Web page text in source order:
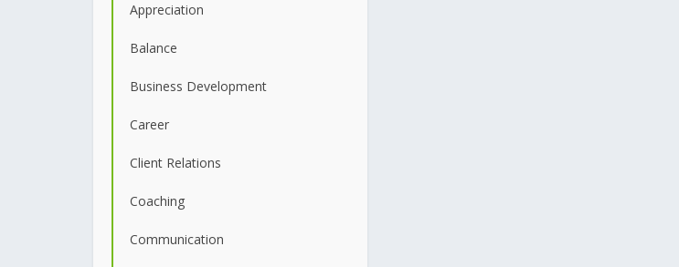
Appreciation
Balance
Business Development
Career
Client Relations
Coaching
Communication